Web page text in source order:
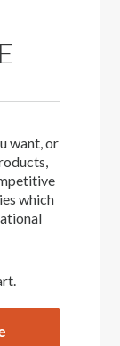
want, or
which